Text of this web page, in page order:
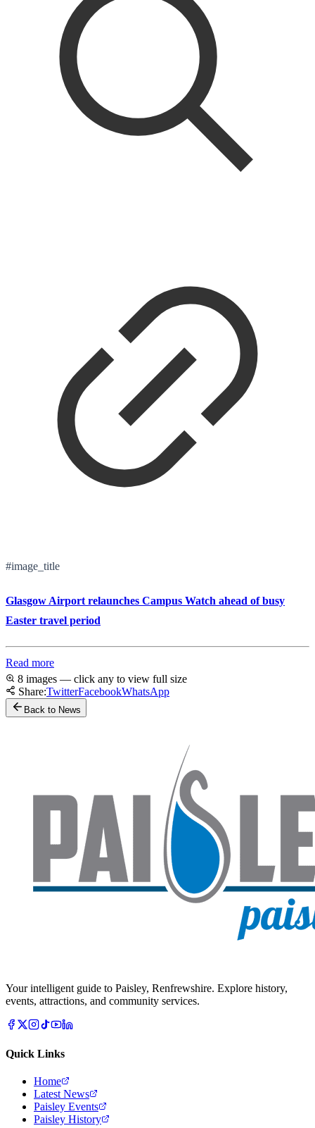
#image_title
Glasgow Airport relaunches Campus Watch ahead of busy
Easter travel period
Read more
8 images — click any to view full size
Share:TwitterFacebookWhatsApp
Back to News
Your intelligent guide to Paisley, Renfrewshire. Explore history,
events, attractions, and community services.
Quick Links
Home
Latest News
Paisley Events
Paisley History